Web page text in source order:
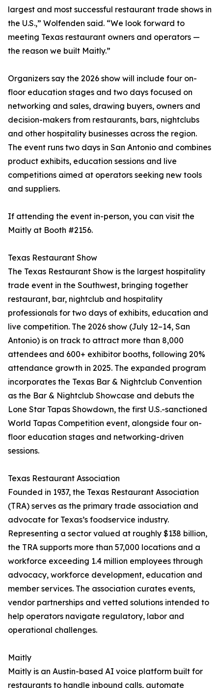
largest and most successful restaurant trade shows in
the U.S.,” Wolfenden said. “We look forward to
meeting Texas restaurant owners and operators —
the reason we built Maitly.”
Organizers say the 2026 show will include four on-
floor education stages and two days focused on
networking and sales, drawing buyers, owners and
decision-makers from restaurants, bars, nightclubs
and other hospitality businesses across the region.
The event runs two days in San Antonio and combines
product exhibits, education sessions and live
competitions aimed at operators seeking new tools
and suppliers.
If attending the event in-person, you can visit the
Maitly at Booth #2156.
Texas Restaurant Show
The Texas Restaurant Show is the largest hospitality
trade event in the Southwest, bringing together
restaurant, bar, nightclub and hospitality
professionals for two days of exhibits, education and
live competition. The 2026 show (July 12–14, San
Antonio) is on track to attract more than 8,000
attendees and 600+ exhibitor booths, following 20%
attendance growth in 2025. The expanded program
incorporates the Texas Bar & Nightclub Convention
as the Bar & Nightclub Showcase and debuts the
Lone Star Tapas Showdown, the first U.S.-sanctioned
World Tapas Competition event, alongside four on-
floor education stages and networking-driven
sessions.
Texas Restaurant Association
Founded in 1937, the Texas Restaurant Association
(TRA) serves as the primary trade association and
advocate for Texas’s foodservice industry.
Representing a sector valued at roughly $138 billion,
the TRA supports more than 57,000 locations and a
workforce exceeding 1.4 million employees through
advocacy, workforce development, education and
member services. The association curates events,
vendor partnerships and vetted solutions intended to
help operators navigate regulatory, labor and
operational challenges.
Maitly
Maitly is an Austin-based AI voice platform built for
restaurants to handle inbound calls, automate